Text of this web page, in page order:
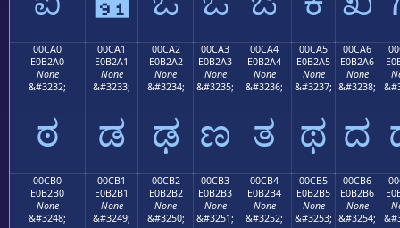
00CA0
E0B2A0
None
&#3232;
ಠ
00CA1
E0B2A1
None
&#3233;
ಡ
00CA2
E0B2A2
None
&#3234;
ಢ
00CA3
E0B2A3
None
&#3235;
ಣ
00CA4
E0B2A4
None
&#3236;
ತ
00CA5
E0B2A5
None
&#3237;
ಥ
00CA6
E0B2A6
None
&#3238;
ದ
00CB0
E0B2B0
None
&#3248;
00CB1
E0B2B1
None
&#3249;
00CB2
E0B2B2
None
&#3250;
00CB3
E0B2B3
None
&#3251;
00CB4
E0B2B4
None
&#3252;
00CB5
E0B2B5
None
&#3253;
00CB6
E0B2B6
None
&#3254;